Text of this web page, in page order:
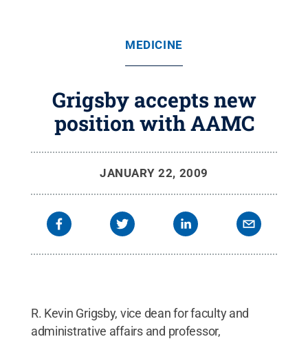
MEDICINE
Grigsby accepts new
position with AAMC
JANUARY 22, 2009
R. Kevin Grigsby, vice dean for faculty and
administrative affairs and professor,